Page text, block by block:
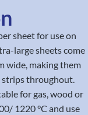
sheet for use on
large sheets come
wide, making them
strips throughout.
for gas, wood or
1220 °C and use